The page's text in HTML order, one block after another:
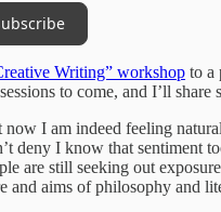
Writing” workshop to a
to come, and I’ll
I am indeed feeling
deny I know that
are still seeking out
aims of philosophy and